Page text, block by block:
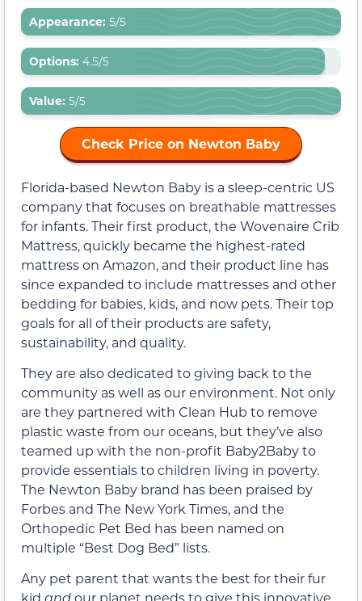
Appearance: 5/5
Options: 4.5/5
Value: 5/5
Check Price on Newton Baby
Florida-based Newton Baby is a sleep-centric US
company that focuses on breathable mattresses
for infants. Their first product, the Wovenaire Crib
Mattress, quickly became the highest-rated
mattress on Amazon, and their product line has
since expanded to include mattresses and other
bedding for babies, kids, and now pets. Their top
goals for all of their products are safety,
sustainability, and quality.
They are also dedicated to giving back to the
community as well as our environment. Not only
are they partnered with Clean Hub to remove
plastic waste from our oceans, but they’ve also
teamed up with the non-profit Baby2Baby to
provide essentials to children living in poverty.
The Newton Baby brand has been praised by
Forbes and The New York Times, and the
Orthopedic Pet Bed has been named on
multiple “Best Dog Bed” lists.
Any pet parent that wants the best for their fur